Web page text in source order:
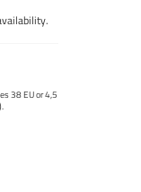
38 EU or 4,5